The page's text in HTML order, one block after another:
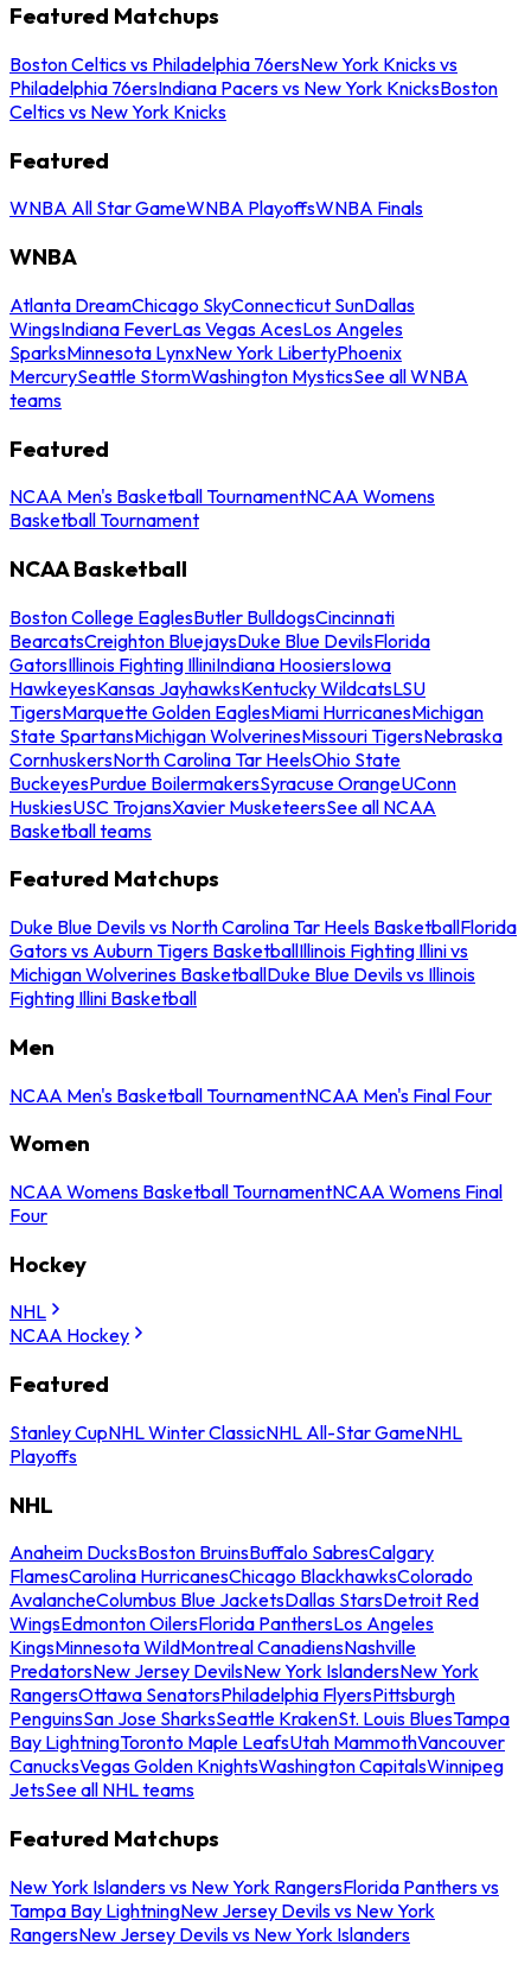
Featured Matchups
Boston Celtics vs Philadelphia 76ersNew York Knicks vs
Philadelphia 76ersIndiana Pacers vs New York KnicksBoston
Celtics vs New York Knicks
Featured
WNBA All Star GameWNBA PlayoffsWNBA Finals
WNBA
Atlanta DreamChicago SkyConnecticut SunDallas
WingsIndiana FeverLas Vegas AcesLos Angeles
SparksMinnesota LynxNew York LibertyPhoenix
MercurySeattle StormWashington MysticsSee all WNBA
teams
Featured
NCAA Men's Basketball TournamentNCAA Womens
Basketball Tournament
NCAA Basketball
Boston College EaglesButler BulldogsCincinnati
BearcatsCreighton BluejaysDuke Blue DevilsFlorida
GatorsIllinois Fighting IlliniIndiana HoosiersIowa
HawkeyesKansas JayhawksKentucky WildcatsLSU
TigersMarquette Golden EaglesMiami HurricanesMichigan
State SpartansMichigan WolverinesMissouri TigersNebraska
CornhuskersNorth Carolina Tar HeelsOhio State
BuckeyesPurdue BoilermakersSyracuse OrangeUConn
HuskiesUSC TrojansXavier MusketeersSee all NCAA
Basketball teams
Featured Matchups
Duke Blue Devils vs North Carolina Tar Heels BasketballFlorida
Gators vs Auburn Tigers BasketballIllinois Fighting Illini vs
Michigan Wolverines BasketballDuke Blue Devils vs Illinois
Fighting Illini Basketball
Men
NCAA Men's Basketball TournamentNCAA Men's Final Four
Women
NCAA Womens Basketball TournamentNCAA Womens Final
Four
Hockey
NHL
NCAA Hockey
Featured
Stanley CupNHL Winter ClassicNHL All-Star GameNHL
Playoffs
NHL
Anaheim DucksBoston BruinsBuffalo SabresCalgary
FlamesCarolina HurricanesChicago BlackhawksColorado
AvalancheColumbus Blue JacketsDallas StarsDetroit Red
WingsEdmonton OilersFlorida PanthersLos Angeles
KingsMinnesota WildMontreal CanadiensNashville
PredatorsNew Jersey DevilsNew York IslandersNew York
RangersOttawa SenatorsPhiladelphia FlyersPittsburgh
PenguinsSan Jose SharksSeattle KrakenSt. Louis BluesTampa
Bay LightningToronto Maple LeafsUtah MammothVancouver
CanucksVegas Golden KnightsWashington CapitalsWinnipeg
JetsSee all NHL teams
Featured Matchups
New York Islanders vs New York RangersFlorida Panthers vs
Tampa Bay LightningNew Jersey Devils vs New York
RangersNew Jersey Devils vs New York Islanders